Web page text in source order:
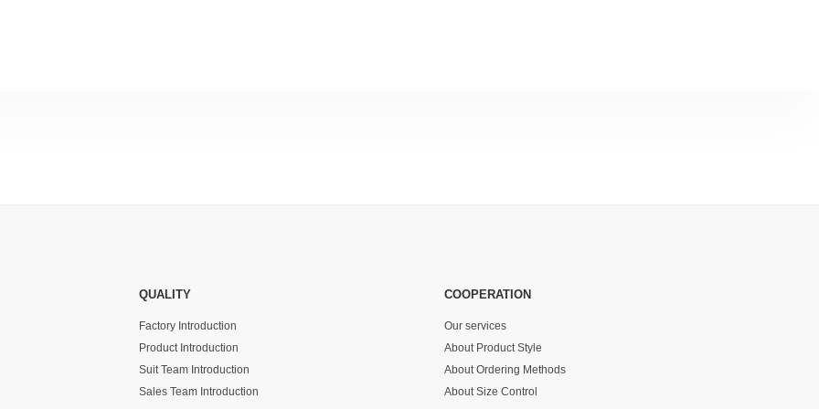
QUALITY
Factory Introduction
Product Introduction
Suit Team Introduction
Sales Team Introduction
COOPERATION
Our services
About Product Style
About Ordering Methods
About Size Control